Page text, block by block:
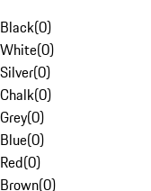
Black(0)
White(0)
Silver(0)
Chalk(0)
Grey(0)
Blue(0)
Red(0)
Brown(0)